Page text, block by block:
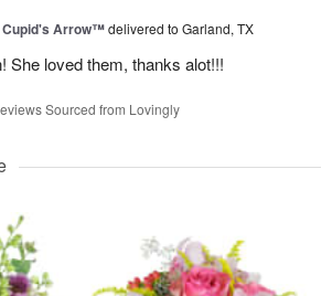
Cupid's Arrow™delivered to Garland, TX
She loved them, thanks alot!!!
Sourced from Lovingly